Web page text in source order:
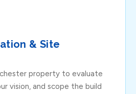
& Site
property to evaluate
vision, and scope the build